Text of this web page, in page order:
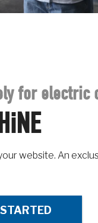
for electric
website. An